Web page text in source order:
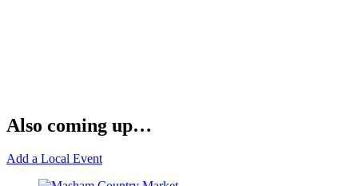
Also coming up…
Add a Local Event